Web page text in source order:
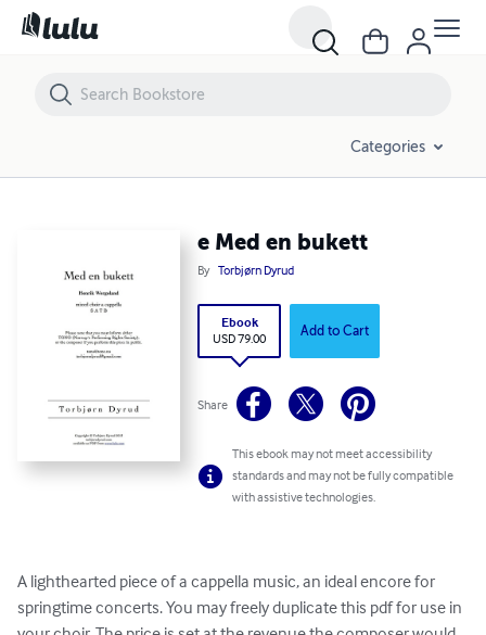
Categories
e Med en bukett
By Torbjørn Dyrud
Ebook
USD 79.00 Add to Cart
Share
This ebook may not meet accessibility
standards and may not be fully compatible
with assistive technologies.
A lighthearted piece of a cappella music, an ideal encore for
springtime concerts. You may freely duplicate this pdf for use in
e Med en bukett